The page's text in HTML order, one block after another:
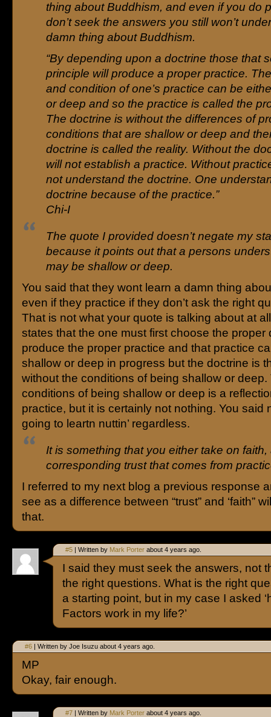
thing about Buddhism, and even if you do
don’t seek the answers you still won’t
damn thing about Buddhism.
“By depending upon a doctrine those that
principle will produce a proper practice.
and condition of one’s practice can be
or deep and so the practice is called the
The doctrine is without the differences of
conditions that are shallow or deep and
doctrine is called the reality. Without the
will not establish a practice. Without
not understand the doctrine. One
doctrine because of the practice.”
Chi-I
The quote I provided doesn’t negate my
because it points out that a persons
may be shallow or deep.
You said that they wont learn a damn thing
even if they practice if they don’t ask the right
That is not what your quote is talking about at
states that the one must first choose the proper
produce the proper practice and that practice
shallow or deep in progress but the doctrine is
without the conditions of being shallow or deep.
conditions of being shallow or deep is a
practice, but it is certainly not nothing. You said
going to leartn nuttin’ regardless.
It is something that you either take on faith,
corresponding trust that comes from
I referred to my next blog a previous response
see as a difference between “trust” and ‘faith”
that.
#5 | Written by Mark Porter about 4 years ago.
I said they must seek the answers, not
the right questions. What is the right
a starting point, but in my case I asked
Factors work in my life?’
#6 | Written by Joe Isuzu about 4 years ago.
MP
Okay, fair enough.
#7 | Written by Mark Porter about 4 years ago.